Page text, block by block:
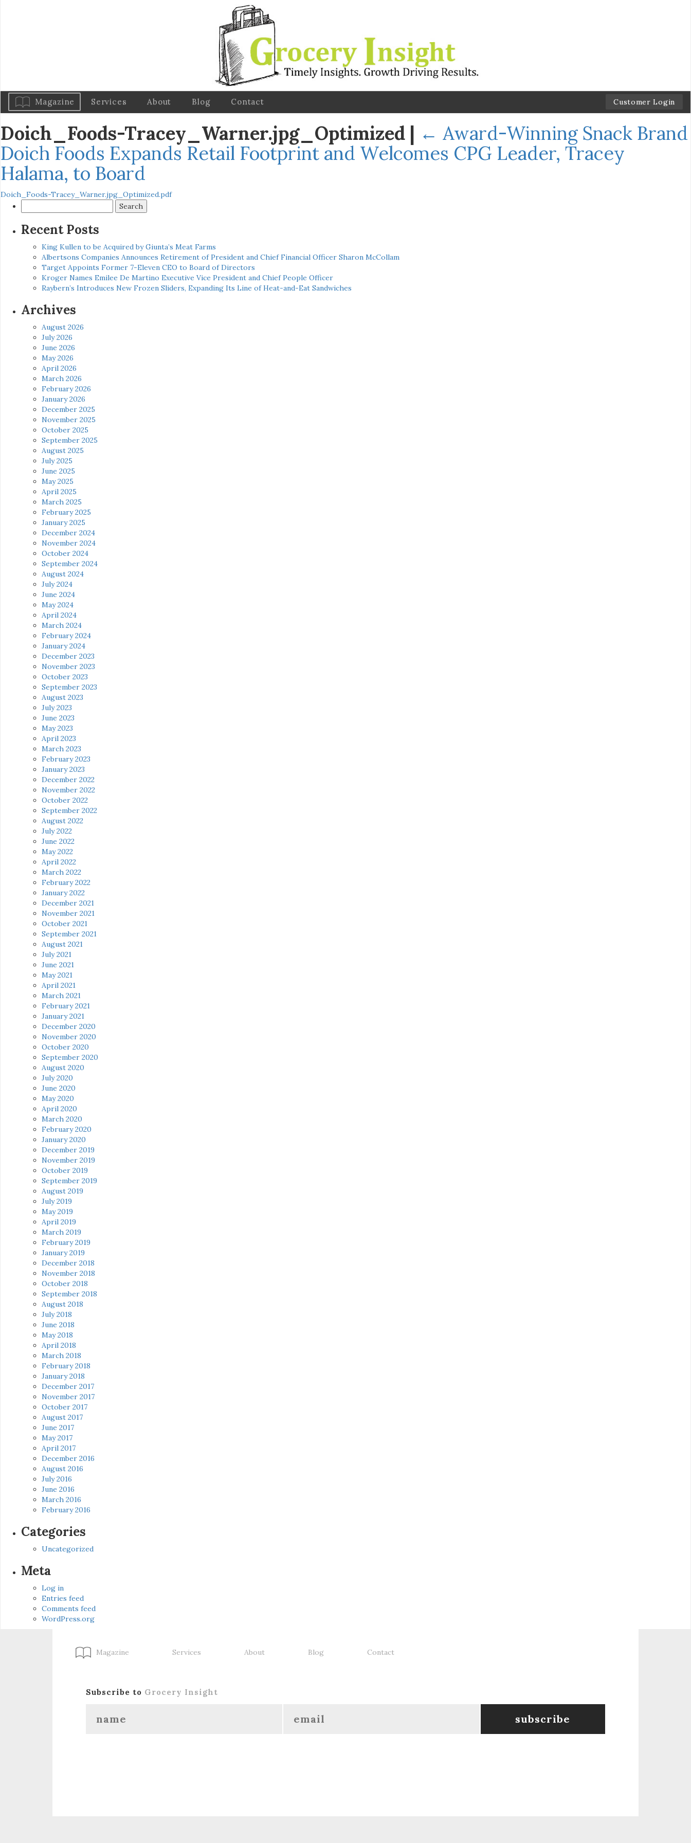
Magazine Services About Blog Contact Customer Login
Doich_Foods-Tracey_Warner.jpg_Optimized | ← Award-Winning Snack Brand
Doich Foods Expands Retail Footprint and Welcomes CPG Leader, Tracey
Halama, to Board
Doich_Foods-Tracey_Warner.jpg_Optimized.pdf
for:
Recent Posts
King Kullen to be Acquired by Giunta’s Meat Farms
Albertsons Companies Announces Retirement of President and Chief Financial Officer Sharon McCollam
Target Appoints Former 7-Eleven CEO to Board of Directors
Kroger Names Emilee De Martino Executive Vice President and Chief People Officer
Raybern’s Introduces New Frozen Sliders, Expanding Its Line of Heat-and-Eat Sandwiches
Archives
August 2026
July 2026
June 2026
May 2026
April 2026
March 2026
February 2026
January 2026
December 2025
November 2025
October 2025
September 2025
August 2025
July 2025
June 2025
May 2025
April 2025
March 2025
February 2025
January 2025
December 2024
November 2024
October 2024
September 2024
August 2024
July 2024
June 2024
May 2024
April 2024
March 2024
February 2024
January 2024
December 2023
November 2023
October 2023
September 2023
August 2023
July 2023
June 2023
May 2023
April 2023
March 2023
February 2023
January 2023
December 2022
November 2022
October 2022
September 2022
August 2022
July 2022
June 2022
May 2022
April 2022
March 2022
February 2022
January 2022
December 2021
November 2021
October 2021
September 2021
August 2021
July 2021
June 2021
May 2021
April 2021
March 2021
February 2021
January 2021
December 2020
November 2020
October 2020
September 2020
August 2020
July 2020
June 2020
May 2020
April 2020
March 2020
February 2020
January 2020
December 2019
November 2019
October 2019
September 2019
August 2019
July 2019
May 2019
April 2019
March 2019
February 2019
January 2019
December 2018
November 2018
October 2018
September 2018
August 2018
July 2018
June 2018
May 2018
April 2018
March 2018
February 2018
January 2018
December 2017
November 2017
October 2017
August 2017
June 2017
May 2017
April 2017
December 2016
August 2016
July 2016
June 2016
March 2016
February 2016
Categories
Uncategorized
Meta
Log in
Entries feed
Comments feed
WordPress.org
Magazine Services About Blog Contact
Subscribe to Grocery Insight